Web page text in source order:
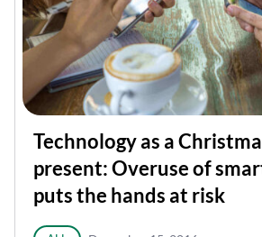
Technology as a
present: Overuse of
puts the hands at risk